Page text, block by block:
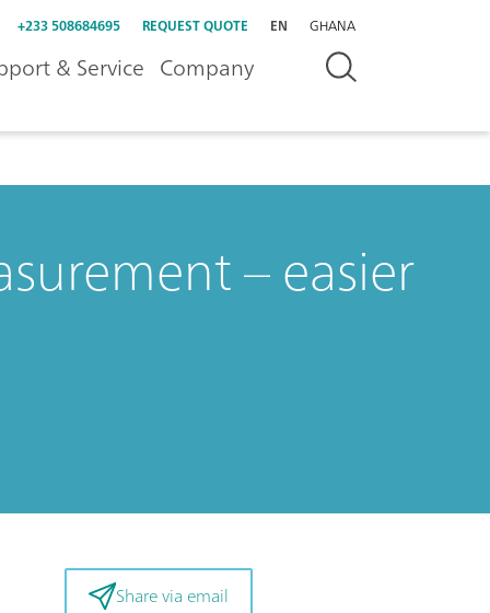
+233 508684695 REQUEST QUOTE EN GHANA
& Service Company
– easier
Share via email